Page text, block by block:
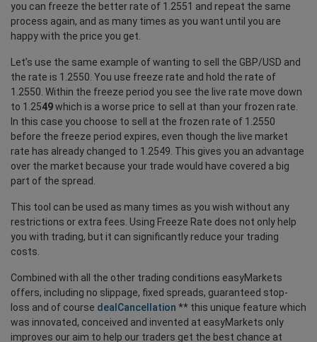
you can freeze the better rate of 1.2551 and repeat the same
process again, and as many times as you want until you are
happy with the price you get.
Let’s use the same example of wanting to sell the GBP/USD and
the rate is 1.2550. You use freeze rate and hold the rate of
1.2550. Within the freeze period you see the live rate move down
to 1.2549which is a worse price to sell at than your frozen rate.
In this case you choose to sell at the frozen rate of 1.2550
before the freeze period expires, even though the live market
rate has already changed to 1.2549. This gives you an advantage
over the market because your trade would have covered a big
part of the spread.
This tool can be used as many times as you wish without any
restrictions or extra fees. Using Freeze Rate does not only help
you with trading, but it can significantly reduce your trading
costs.
Combined with all the other trading conditions easyMarkets
offers, including no slippage, fixed spreads, guaranteed stop-
loss and of course dealCancellation ** this unique feature which
was innovated, conceived and invented at easyMarkets only
improves our aim to help our traders get the best chance at